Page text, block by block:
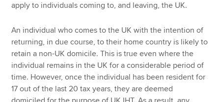
apply to individuals coming to, and leaving, the UK.
An individual who comes to the UK with the intention of
returning, in due course, to their home country is likely to
retain a non-UK domicile. This is true even where the
individual remains in the UK for a considerable period of
time. However, once the individual has been resident for
17 out of the last 20 tax years, they are deemed